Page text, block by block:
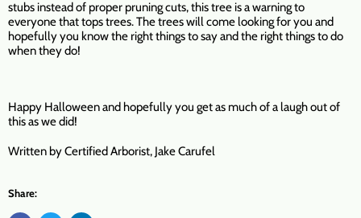
stubs instead of proper pruning cuts, this tree is a warning to
everyone that tops trees. The trees will come looking for you and
hopefully you know the right things to say and the right things to do
when they do!
Happy Halloween and hopefully you get as much of a laugh out of
this as we did!
Written by Certified Arborist, Jake Carufel
Share: